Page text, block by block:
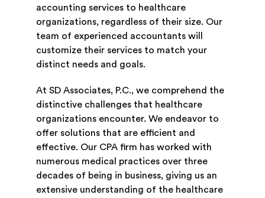
accounting services to healthcare
organizations, regardless of their size. Our
team of experienced accountants will
customize their services to match your
distinct needs and goals.
At SD Associates, P.C., we comprehend the
distinctive challenges that healthcare
organizations encounter. We endeavor to
offer solutions that are efficient and
effective. Our CPA firm has worked with
numerous medical practices over three
decades of being in business, giving us an
extensive understanding of the healthcare